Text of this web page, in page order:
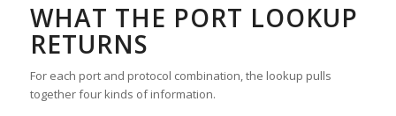
WHAT THE PORT LOOKUP
RETURNS
For each port and protocol combination, the lookup pulls
together four kinds of information.